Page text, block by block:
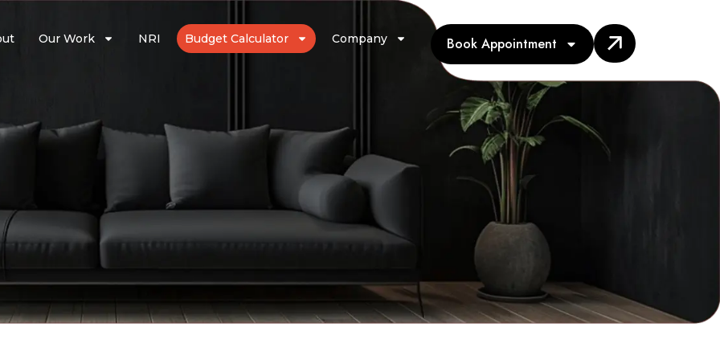
Our Work NRI Budget Calculator Company Book Appointment